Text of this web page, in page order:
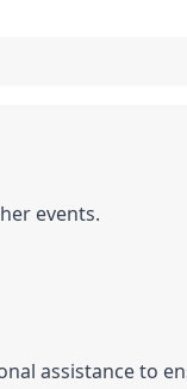
events.
assistance to